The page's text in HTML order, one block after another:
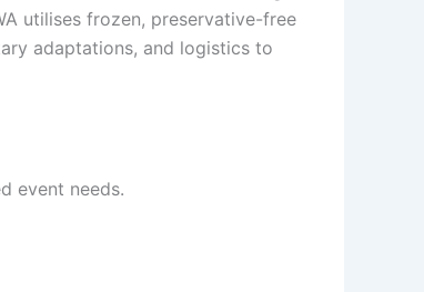
utilises frozen, preservative-free
adaptations, and logistics to
event needs.